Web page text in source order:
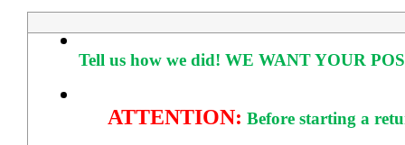
Tell us how we did! WE WANT YOUR
ATTENTION: Before starting a